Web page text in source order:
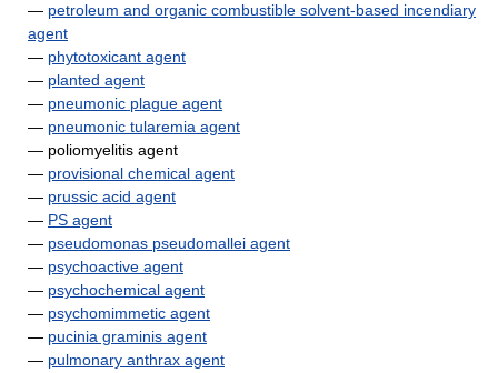
— petroleum and organic combustible solvent-based incendiary
agent
— phytotoxicant agent
— planted agent
— pneumonic plague agent
— pneumonic tularemia agent
— poliomyelitis agent
— provisional chemical agent
— prussic acid agent
— PS agent
— pseudomonas pseudomallei agent
— psychoactive agent
— psychochemical agent
— psychomimmetic agent
— pucinia graminis agent
— pulmonary anthrax agent